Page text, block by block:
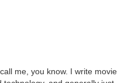
me, you know. I write movie